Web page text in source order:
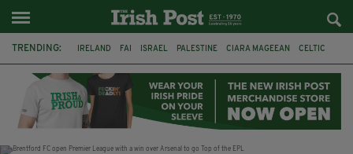
TRENDING: IRELAND FAI ISRAEL PALESTINE CIARA MAGEEAN CELTIC
DERRY CITY TIERNAN LYNCH